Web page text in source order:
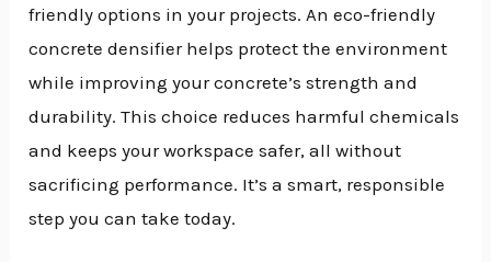
friendly options in your projects. An eco-friendly
concrete densifier helps protect the environment
while improving your concrete’s strength and
durability. This choice reduces harmful chemicals
and keeps your workspace safer, all without
sacrificing performance. It’s a smart, responsible
step you can take today.